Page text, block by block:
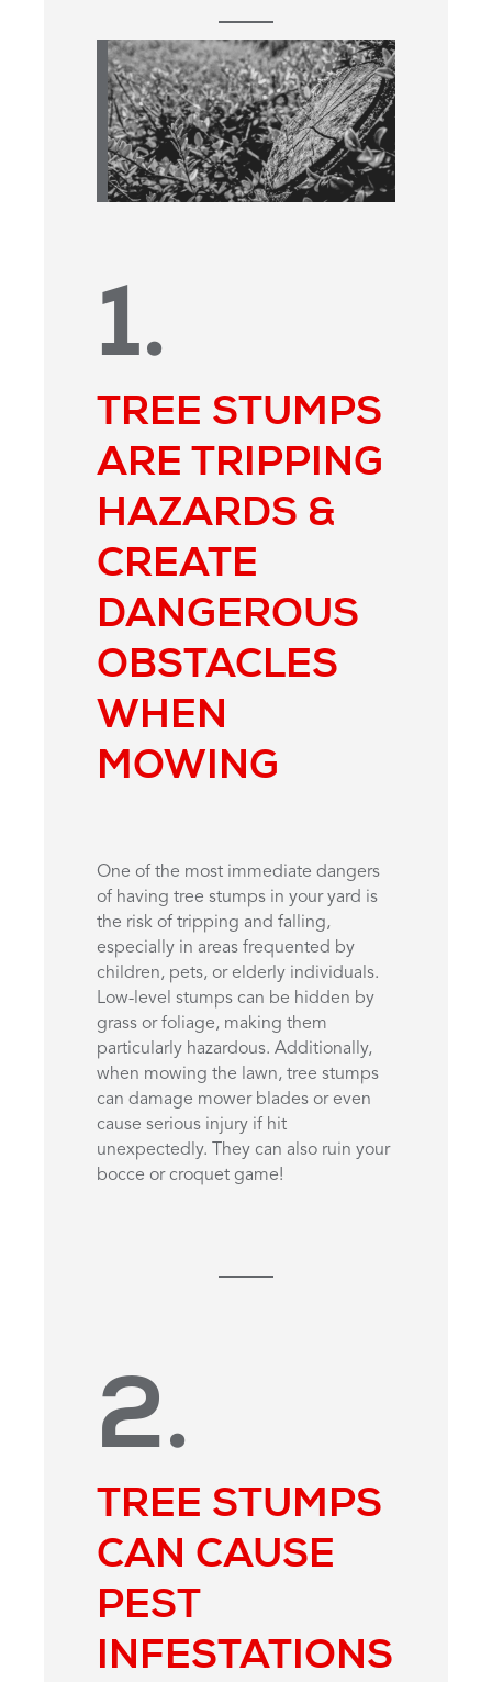
1.
TREE STUMPS
ARE TRIPPING
HAZARDS &
CREATE
DANGEROUS
OBSTACLES
WHEN
MOWING
One of the most immediate dangers
of having tree stumps in your yard is
the risk of tripping and falling,
especially in areas frequented by
children, pets, or elderly individuals.
Low-level stumps can be hidden by
grass or foliage, making them
particularly hazardous. Additionally,
when mowing the lawn, tree stumps
can damage mower blades or even
cause serious injury if hit
unexpectedly. They can also ruin your
bocce or croquet game!
2.
TREE STUMPS
CAN CAUSE
PEST
INFESTATIONS